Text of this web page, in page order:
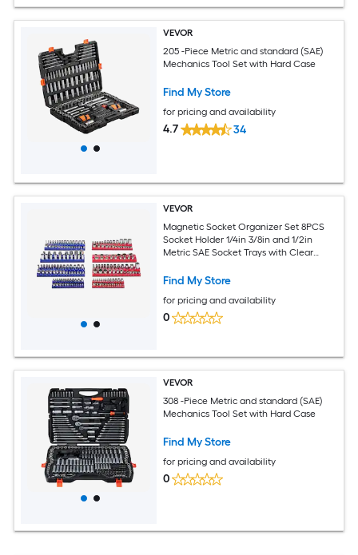
VEVOR
205 -Piece Metric and standard (SAE)
Mechanics Tool Set with Hard Case
Find My Store
for pricing and availability
4.7 34
VEVOR
Magnetic Socket Organizer Set 8PCS
Socket Holder 1/4in 3/8in and 1/2in
Metric SAE Socket Trays with Clear
Deep Sockets Blaue and Red (Sockets
Find My Store
for pricing and availability
0
VEVOR
308 -Piece Metric and standard (SAE)
Mechanics Tool Set with Hard Case
Find My Store
for pricing and availability
0